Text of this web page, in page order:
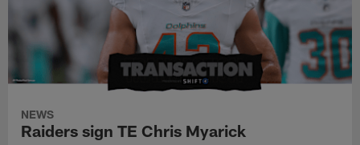
NEWS
Raiders sign TE Chris Myarick